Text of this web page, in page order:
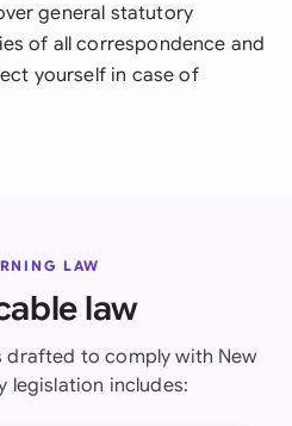
general statutory
of all correspondence and
yourself in case of
LAW
law
drafted to comply with New
legislation includes: